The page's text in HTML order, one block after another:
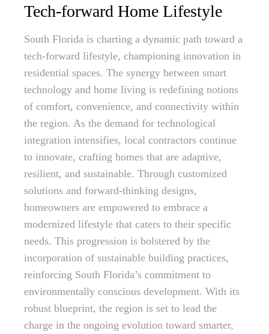
Tech-forward Home Lifestyle
South Florida is charting a dynamic path toward a
tech-forward lifestyle, championing innovation in
residential spaces. The synergy between smart
technology and home living is redefining notions
of comfort, convenience, and connectivity within
the region. As the demand for technological
integration intensifies, local contractors continue
to innovate, crafting homes that are adaptive,
resilient, and sustainable. Through customized
solutions and forward-thinking designs,
homeowners are empowered to embrace a
modernized lifestyle that caters to their specific
needs. This progression is bolstered by the
incorporation of sustainable building practices,
reinforcing South Florida’s commitment to
environmentally conscious development. With its
robust blueprint, the region is set to lead the
charge in the ongoing evolution toward smarter,